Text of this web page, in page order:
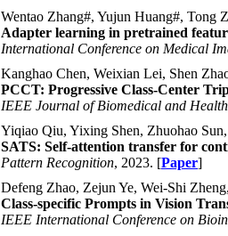
Wentao Zhang#, Yujun Huang#, Tong
Adapter learning in pretrained
International Conference on Medical
Kanghao Chen, Weixian Lei, Shen
PCCT: Progressive Class-Center
IEEE Journal of Biomedical and
Yiqiao Qiu, Yixing Shen, Zhuohao
SATS: Self-attention transfer for
Pattern Recognition, 2023. [Paper]
Defeng Zhao, Zejun Ye, Wei-Shi Zheng,
Class-specific Prompts in Vision
IEEE International Conference on